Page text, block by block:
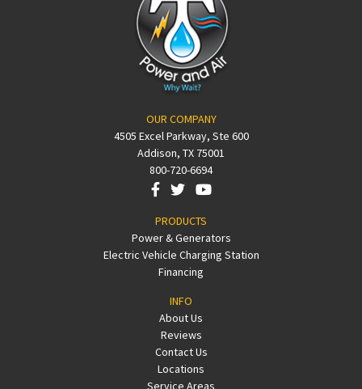
OUR COMPANY
4505 Excel Parkway, Ste 600
Addison, TX 75001
800-720-6694
PRODUCTS
Power & Generators
Electric Vehicle Charging Station
Financing
INFO
About Us
Reviews
Contact Us
Locations